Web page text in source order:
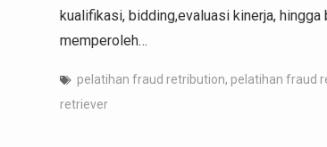
kualifikasi, bidding,evaluasi kinerja,
memperoleh…
pelatihan fraud retribution, pelatihan fraud
retriever